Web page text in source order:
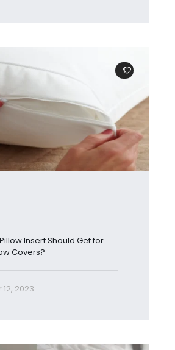
1
Insert Should Get for
Covers?
2023